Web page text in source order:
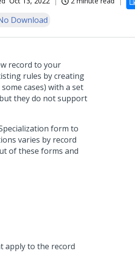
Download
record to your
rules by creating
cases) with a set
they do not support
form to
varies by record
of these forms and
apply to the record